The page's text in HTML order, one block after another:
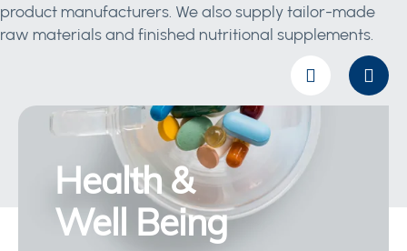
product manufacturers. We also supply tailor-made
raw materials and finished nutritional supplements.
Health &
Well Being